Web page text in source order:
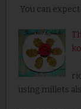
You can
using millets